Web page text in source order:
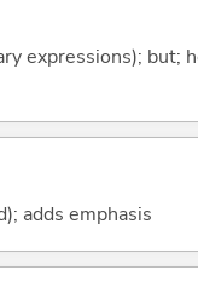
expressions); but;
adds emphasis